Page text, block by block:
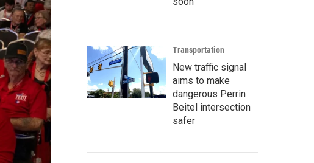
Transportation
New traffic signal
aims to make
dangerous Perrin
Beitel intersection
safer